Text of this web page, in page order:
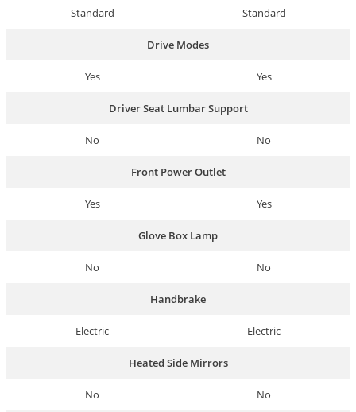
Standard Standard
Drive Modes
Yes Yes
Driver Seat Lumbar Support
No No
Front Power Outlet
Yes Yes
Glove Box Lamp
No No
Handbrake
Electric Electric
Heated Side Mirrors
No No